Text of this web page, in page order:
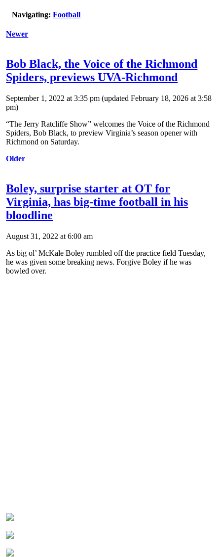
Navigating: Football
Newer
Bob Black, the Voice of the Richmond
Spiders, previews UVA-Richmond
September 1, 2022 at 3:35 pm (updatedFebruary 18, 2026 at 3:58
pm)
“The Jerry Ratcliffe Show” welcomes the Voice of the Richmond
Spiders, Bob Black, to preview Virginia’s season opener with
Richmond on Saturday.
Older
Boley, surprise starter at OT for
Virginia, has big-time football in his
bloodline
August 31, 2022 at 6:00 am
As big ol’ McKale Boley rumbled off the practice field Tuesday,
he was given some breaking news. Forgive Boley if he was
bowled over.